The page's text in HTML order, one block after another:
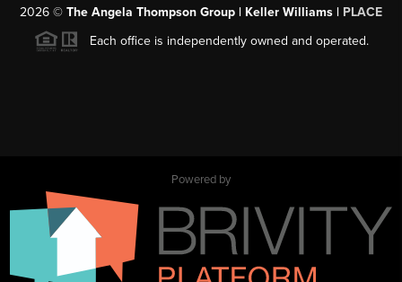
2026 © The Angela Thompson Group | Keller Williams | PLACE
Each office is independently owned and operated.
Powered by